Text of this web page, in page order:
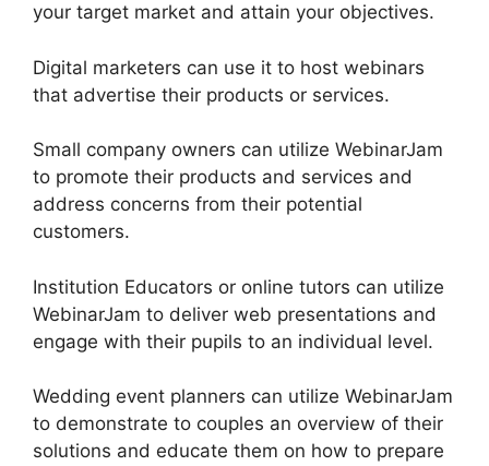
your target market and attain your objectives.
Digital marketers can use it to host webinars
that advertise their products or services.
Small company owners can utilize WebinarJam
to promote their products and services and
address concerns from their potential
customers.
Institution Educators or online tutors can utilize
WebinarJam to deliver web presentations and
engage with their pupils to an individual level.
Wedding event planners can utilize WebinarJam
to demonstrate to couples an overview of their
solutions and educate them on how to prepare